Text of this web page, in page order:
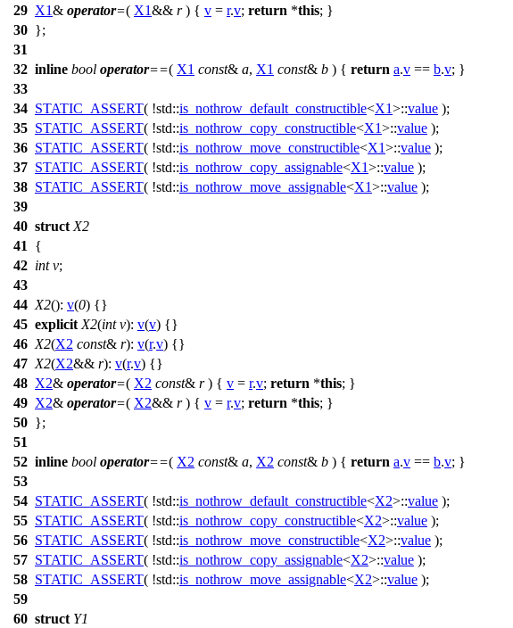
29 X1& operator=( X1&& r) { v = r.v; return *this; }
30 };
31
32 inline bool operator==( X1 const& a, X1 const& b ) { return a.v == b.v; }
33
34 STATIC_ASSERT( !std::is_nothrow_default_constructible<X1>::value );
35 STATIC_ASSERT( !std::is_nothrow_copy_constructible<X1>::value );
36 STATIC_ASSERT( !std::is_nothrow_move_constructible<X1>::value );
37 STATIC_ASSERT( !std::is_nothrow_copy_assignable<X1>::value );
38 STATIC_ASSERT( !std::is_nothrow_move_assignable<X1>::value );
39
40 struct X2
41
{
42 int v;
43
44 X2(): v(0) {}
45 explicit X2(int v): v(v) {}
46 X2(X2 const& r): v(r.v) {}
47 X2(X2&& r): v(r.v) {}
48 X2& operator=( X2 const& r) { v = r.v; return *this; }
49 X2& operator=( X2&& r) { v = r.v; return *this; }
50 };
51
52 inline bool operator==( X2 const& a, X2 const& b ) { return a.v == b.v; }
53
54 STATIC_ASSERT( !std::is_nothrow_default_constructible<X2>::value );
55 STATIC_ASSERT( !std::is_nothrow_copy_constructible<X2>::value );
56 STATIC_ASSERT( !std::is_nothrow_move_constructible<X2>::value );
57 STATIC_ASSERT( !std::is_nothrow_copy_assignable<X2>::value );
58 STATIC_ASSERT( !std::is_nothrow_move_assignable<X2>::value );
59
60 struct Y1